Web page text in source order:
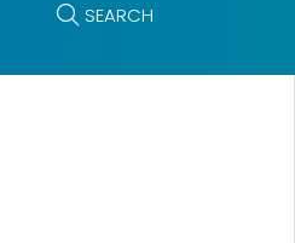
SEARCH